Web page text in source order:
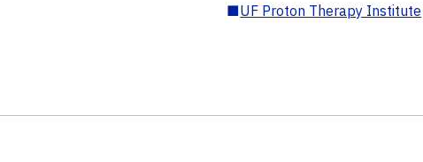
■UF Proton Therapy Institute